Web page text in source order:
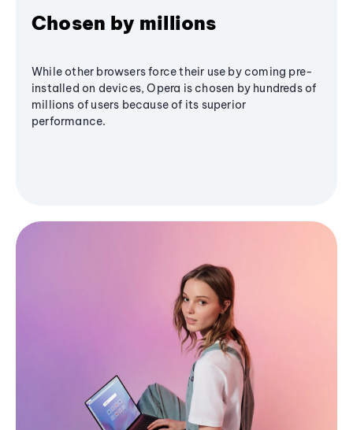
Chosen by millions
While other browsers force their use by coming pre-
installed on devices, Opera is chosen by hundreds of
millions of users because of its superior
performance.